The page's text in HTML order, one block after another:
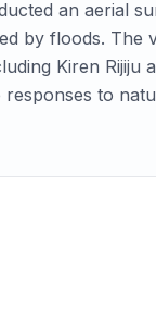
an aerial
by floods. The
Kiren Rijiju
to